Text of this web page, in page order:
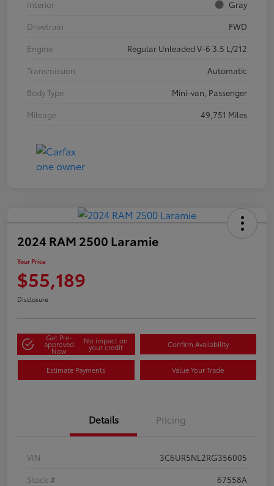
Interior
Gray
Drivetrain
FWD
Engine
Regular Unleaded V-6 3.5 L/212
Transmission
Automatic
Body Type
Mini-van, Passenger
Mileage
49,751 Miles
2024 RAM 2500 Laramie
Your Price
$55,189
Disclosure
Get Pre-
approved
Now
No impact on
your credit Confirm Availability
Estimate Payments Value Your Trade
Details Pricing
VIN
3C6UR5NL2RG356005
Stock #
67558A